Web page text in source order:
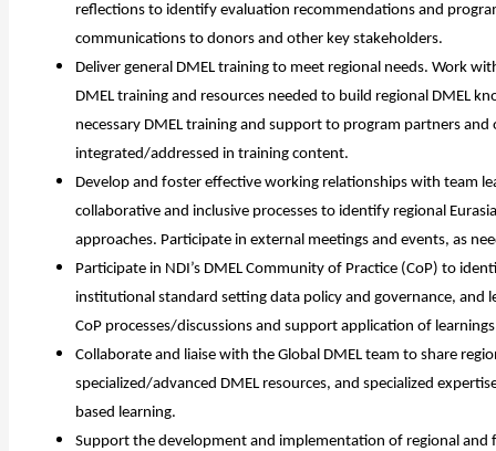
reflections to identify evaluation recommendations and
communications to donors and other key stakeholders.
Deliver general DMEL training to meet regional needs. Work
DMEL training and resources needed to build regional DMEL
necessary DMEL training and support to program partners
integrated/addressed in training content.
Develop and foster effective working relationships with team
collaborative and inclusive processes to identify regional Euras
approaches. Participate in external meetings and events, as
Participate in NDI’s DMEL Community of Practice (CoP) to
institutional standard setting data policy and governance, and
CoP processes/discussions and support application of
Collaborate and liaise with the Global DMEL team to share
specialized/advanced DMEL resources, and specialized
based learning.
Support the development and implementation of regional